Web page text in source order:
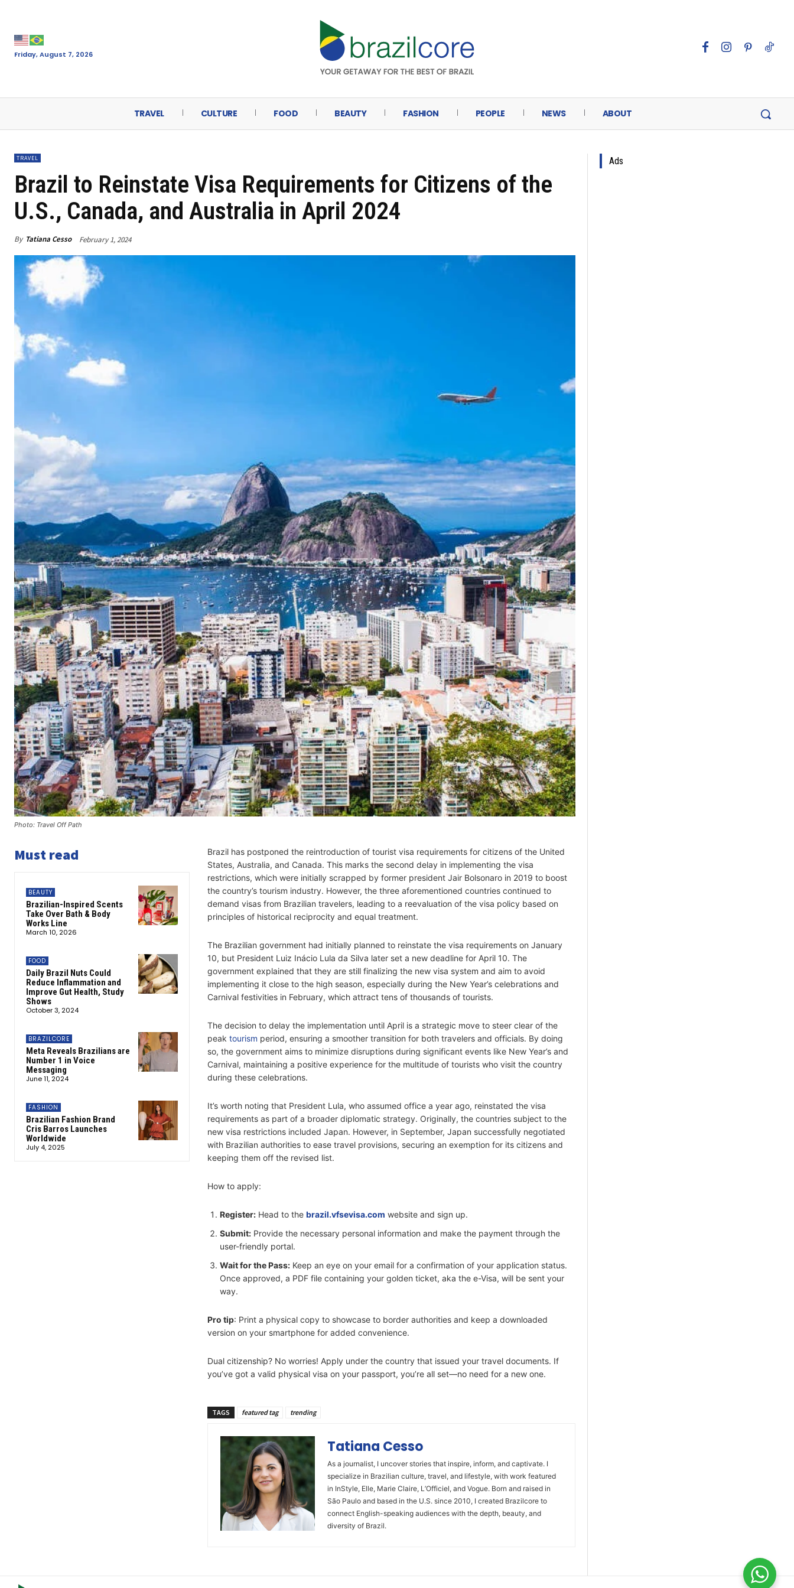
Friday, August 7, 2026
TRAVEL CULTURE FOOD BEAUTY FASHION PEOPLE NEWS ABOUT
TRAVEL
Brazil to Reinstate Visa Requirements for Citizens of the
U.S., Canada, and Australia in April 2024
By Tatiana Cesso February 1, 2024
Photo: Travel Off Path
Must read
BEAUTY
Brazilian-Inspired Scents
Take Over Bath & Body
Works Line
March 10, 2026
FOOD
Daily Brazil Nuts Could
Reduce Inflammation and
Improve Gut Health, Study
Shows
October 3, 2024
BRAZILCORE
Meta Reveals Brazilians are
Number 1 in Voice
Messaging
June 11, 2024
FASHION
Brazilian Fashion Brand
Cris Barros Launches
Worldwide
July 4, 2025
Brazil has postponed the reintroduction of tourist visa requirements for citizens of the United
States, Australia, and Canada. This marks the second delay in implementing the visa
restrictions, which were initially scrapped by former president Jair Bolsonaro in 2019 to boost
the country’s tourism industry. However, the three aforementioned countries continued to
demand visas from Brazilian travelers, leading to a reevaluation of the visa policy based on
principles of historical reciprocity and equal treatment.
The Brazilian government had initially planned to reinstate the visa requirements on January
10, but President Luiz Inácio Lula da Silva later set a new deadline for April 10. The
government explained that they are still finalizing the new visa system and aim to avoid
implementing it close to the high season, especially during the New Year’s celebrations and
Carnival festivities in February, which attract tens of thousands of tourists.
The decision to delay the implementation until April is a strategic move to steer clear of the
peak tourism period, ensuring a smoother transition for both travelers and officials. By doing
so, the government aims to minimize disruptions during significant events like New Year’s and
Carnival, maintaining a positive experience for the multitude of tourists who visit the country
during these celebrations.
It’s worth noting that President Lula, who assumed office a year ago, reinstated the visa
requirements as part of a broader diplomatic strategy. Originally, the countries subject to the
new visa restrictions included Japan. However, in September, Japan successfully negotiated
with Brazilian authorities to ease travel provisions, securing an exemption for its citizens and
keeping them off the revised list.
How to apply:
Register:Head to the brazil.vfsevisa.com website and sign up.
Submit:Provide the necessary personal information and make the payment through the
user-friendly portal.
Wait for the Pass:Keep an eye on your email for a confirmation of your application status.
Once approved, a PDF file containing your golden ticket, aka the e-Visa, will be sent your
way.
Pro tip: Print a physical copy to showcase to border authorities and keep a downloaded
version on your smartphone for added convenience.
Dual citizenship? No worries! Apply under the country that issued your travel documents. If
you’ve got a valid physical visa on your passport, you’re all set—no need for a new one.
TAGS featured tag trending
Tatiana Cesso
As a journalist, I uncover stories that inspire, inform, and captivate. I
specialize in Brazilian culture, travel, and lifestyle, with work featured
in InStyle, Elle, Marie Claire, L’Officiel, and Vogue. Born and raised in
São Paulo and based in the U.S. since 2010, I created Brazilcore to
connect English-speaking audiences with the depth, beauty, and
diversity of Brazil.
Ads